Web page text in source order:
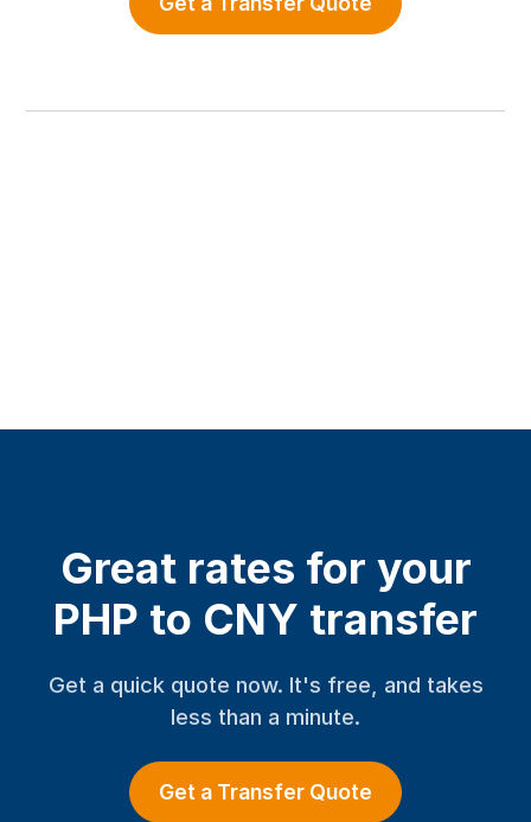
Great rates for your
PHP to CNY transfer
Get a quick quote now. It's free, and takes
less than a minute.
Get a Transfer Quote